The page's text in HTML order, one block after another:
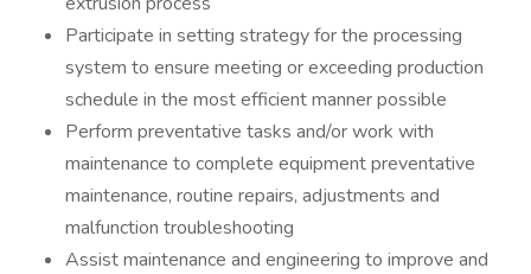
Participate in setting strategy for the processing
system to ensure meeting or exceeding production
schedule in the most efficient manner possible
Perform preventative tasks and/or work with
maintenance to complete equipment preventative
maintenance, routine repairs, adjustments and
malfunction troubleshooting
Assist maintenance and engineering to improve and